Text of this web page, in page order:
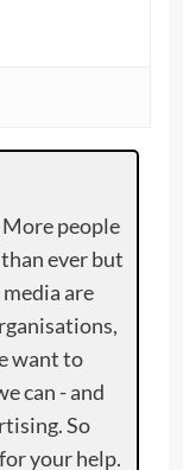
people
ever but
are
want to
can - and
So
your help.